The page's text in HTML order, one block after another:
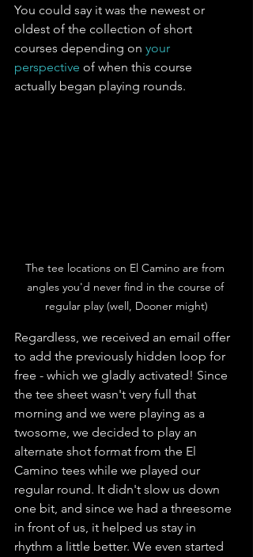
You could say it was the newest or
oldest of the collection of short
courses depending on your
perspective of when this course
actually began playing rounds.
The tee locations on El Camino are from
angles you'd never find in the course of
regular play (well, Dooner might)
Regardless, we received an email offer
to add the previously hidden loop for
free - which we gladly activated! Since
the tee sheet wasn't very full that
morning and we were playing as a
twosome, we decided to play an
alternate shot format from the El
Camino tees while we played our
regular round. It didn't slow us down
one bit, and since we had a threesome
in front of us, it helped us stay in
rhythm a little better. We even started